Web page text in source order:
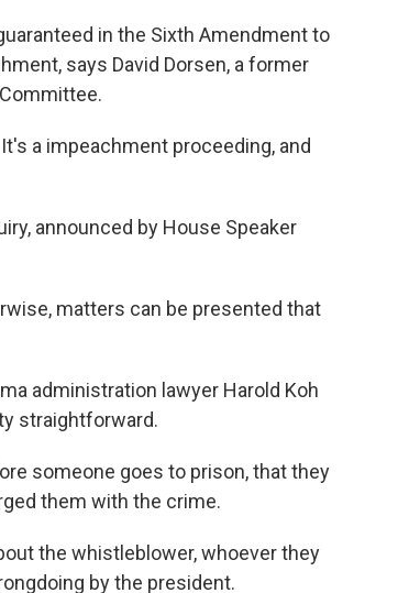
in the Sixth Amendment to
says David Dorsen, a former
a impeachment proceeding, and
announced by House Speaker
matters can be presented that
administration lawyer Harold Koh
straightforward.
someone goes to prison, that they
them with the crime.
the whistleblower, whoever they
by the president.